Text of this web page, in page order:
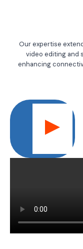
Our expertise
video editing and
enhancing